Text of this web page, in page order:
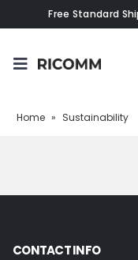
Free Standard
Home » Sustainability
CONTACT INFO